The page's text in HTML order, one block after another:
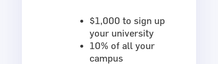
$1,000 to sign up
your university
10% of all your
campus